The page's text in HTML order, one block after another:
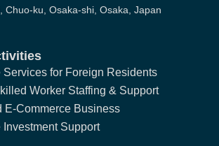
Chuo-ku, Osaka-shi, Osaka, Japan
Services for Foreign Residents
Worker Staffing & Support
E-Commerce Business
Investment Support